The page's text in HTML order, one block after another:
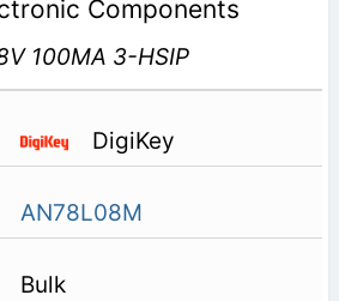
Components
100MA 3-HSIP
DigiKey
AN78L08M
Bulk